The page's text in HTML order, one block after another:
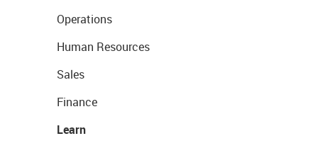
Operations
Human Resources
Sales
Finance
Learn